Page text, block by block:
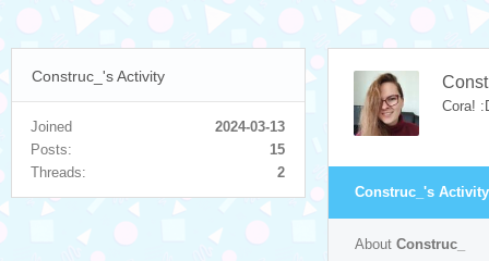
Construc_'s Activity
Joined
2024-03-13
Posts:
15
Threads:
2
Cora!
Construc_'s Activity
About Construc_